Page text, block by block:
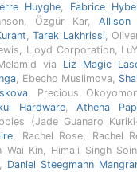
Huyghe, Fabrice
Özgür Kar, Allison
,Tarek Lakhrissi,
Lloyd Corporation,
via Liz Magic
, Ebecho Muslimova,
, Precious
Hardware,Athena
(Jade Guanaro
, Rachel Rose, Rachel
Wai Kin, Himali Singh
Daniel Steegmann